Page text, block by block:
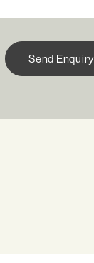
Send Enquiry